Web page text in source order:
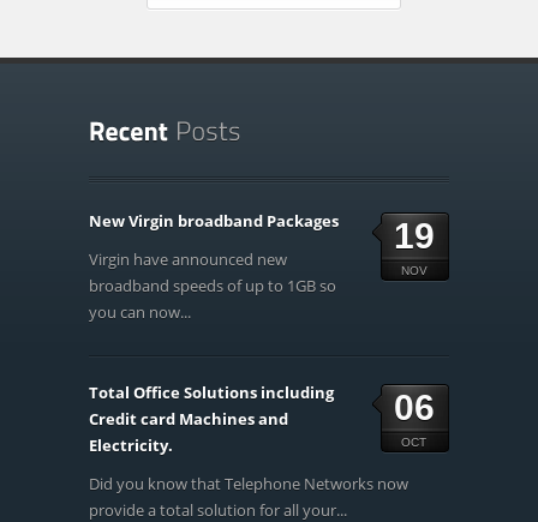
19
NOV
New Virgin broadband Packages
Virgin have announced new
broadband speeds of up to 1GB so
you can now...
06
OCT
Total Office Solutions including
Credit card Machines and
Electricity.
Did you know that Telephone Networks now
provide a total solution for all your...